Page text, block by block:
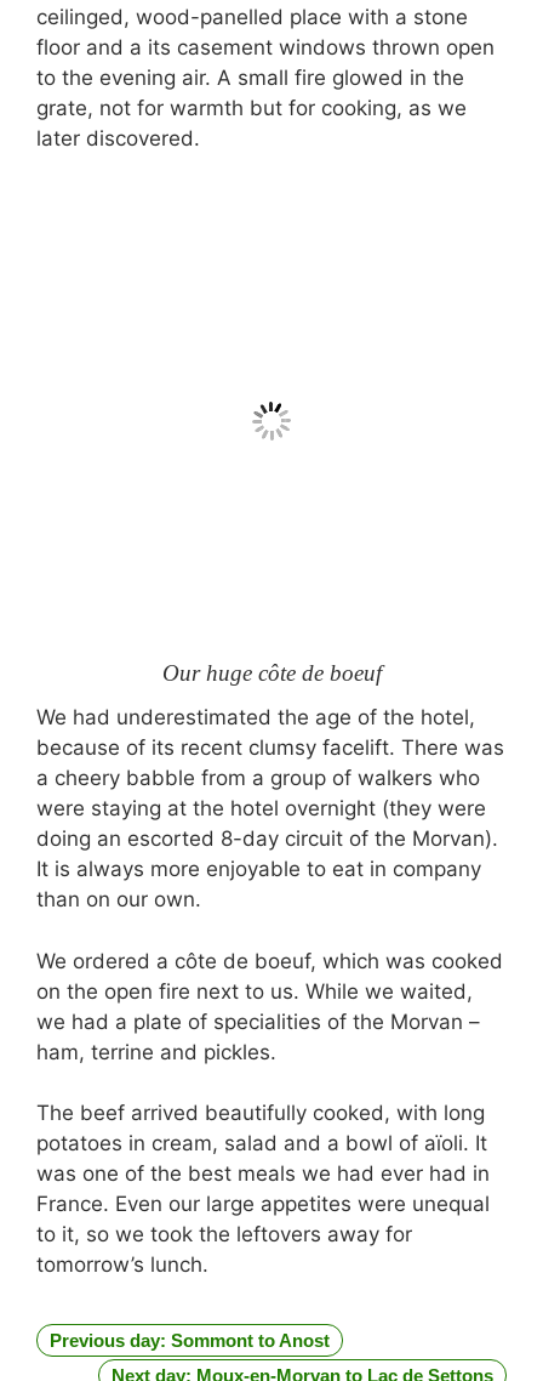
ceilinged, wood-panelled place with a stone
floor and a its casement windows thrown open
to the evening air. A small fire glowed in the
grate, not for warmth but for cooking, as we
later discovered.
Our huge côte de boeuf
We had underestimated the age of the hotel,
because of its recent clumsy facelift. There was
a cheery babble from a group of walkers who
were staying at the hotel overnight (they were
doing an escorted 8-day circuit of the Morvan).
It is always more enjoyable to eat in company
than on our own.
We ordered a côte de boeuf, which was cooked
on the open fire next to us. While we waited,
we had a plate of specialities of the Morvan –
ham, terrine and pickles.
The beef arrived beautifully cooked, with long
potatoes in cream, salad and a bowl of aïoli. It
was one of the best meals we had ever had in
France. Even our large appetites were unequal
to it, so we took the leftovers away for
tomorrow’s lunch.
Previous day: Sommont to Anost
Next day: Moux-en-Morvan to Lac de Settons